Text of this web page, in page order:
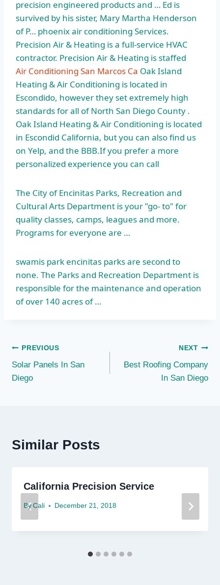
precision engineered products and … Ed is
survived by his sister, Mary Martha Henderson
of P… phoenix air conditioning Services.
Precision Air & Heating is a full-service HVAC
contractor. Precision Air & Heating is staffed
Air Conditioning San Marcos Ca Oak Island
Heating & Air Conditioning is located in
Escondido, however they set extremely high
standards for all of North San Diego County .
Oak Island Heating & Air Conditioning is located
in Escondid California, but you can also find us
on Yelp, and the BBB.If you prefer a more
personalized experience you can call
The City of Encinitas Parks, Recreation and
Cultural Arts Department is your "go- to" for
quality classes, camps, leagues and more.
Programs for everyone are …
swamis park encinitas parks are second to
none. The Parks and Recreation Department is
responsible for the maintenance and operation
of over 140 acres of …
Post
navigation
PREVIOUS
Solar Panels In San
Diego
NEXT
Best Roofing Company
In San Diego
Similar Posts
California Precision Service
By Cali December 21, 2018